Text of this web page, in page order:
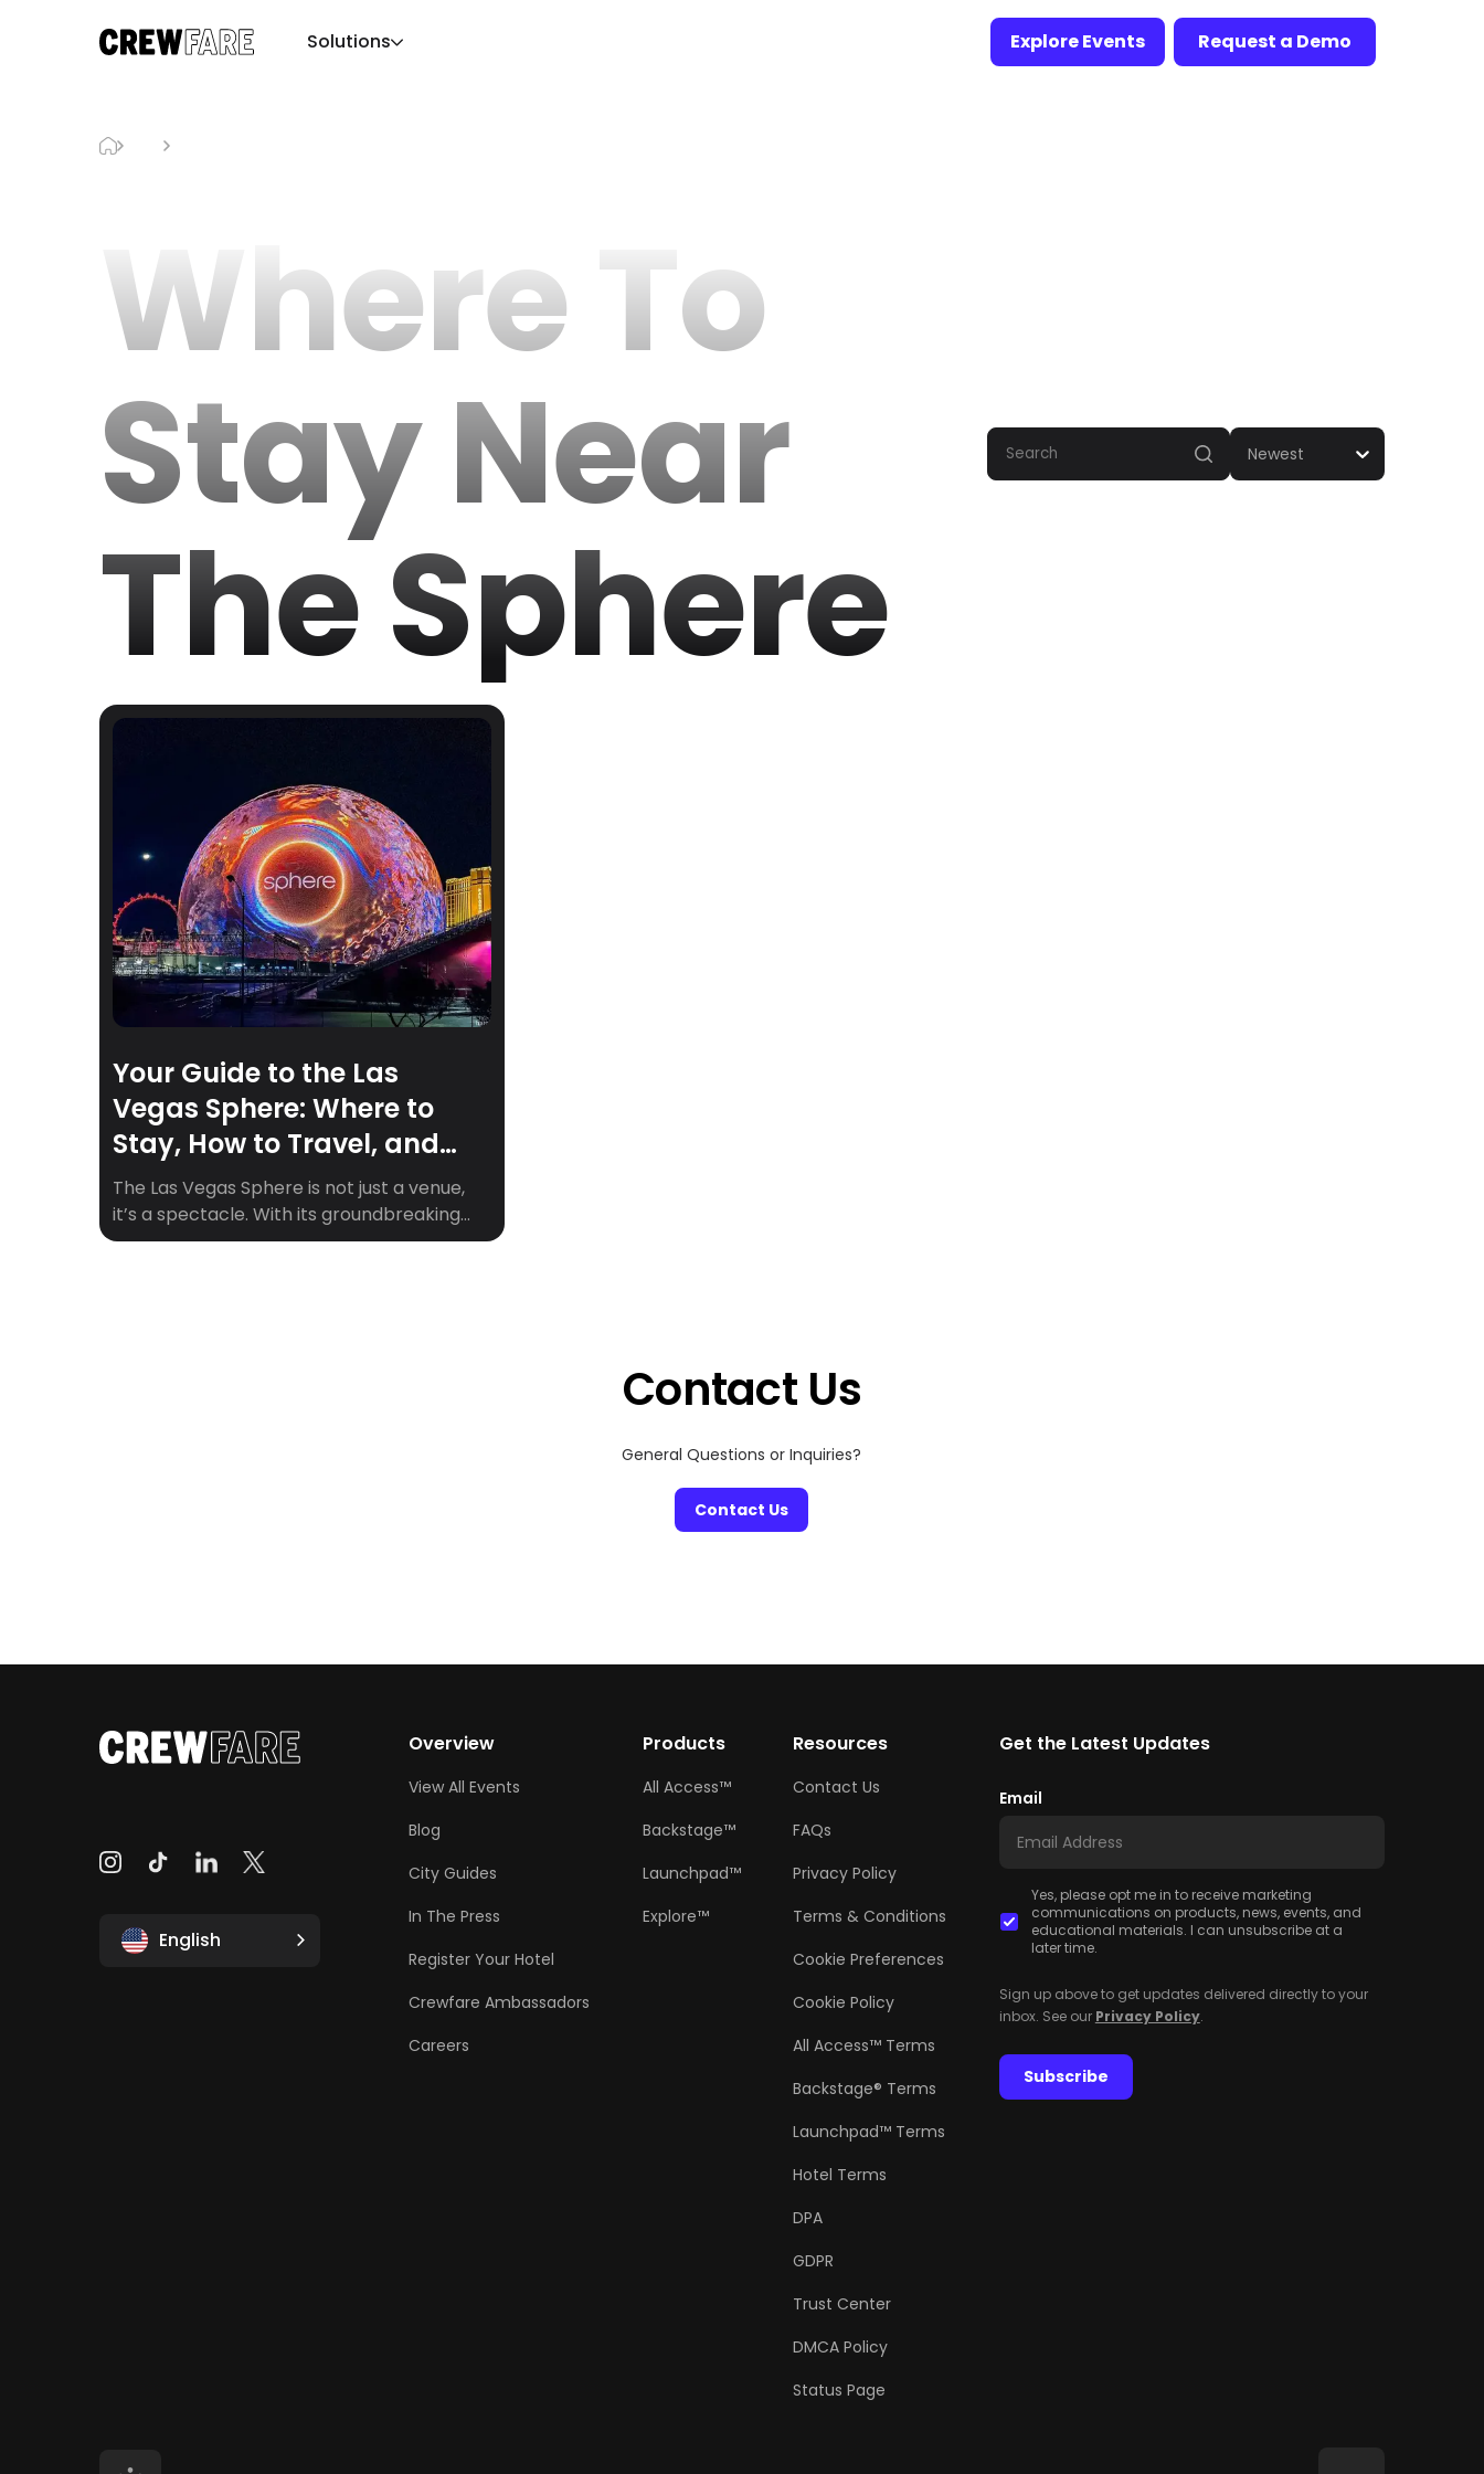
Solutions Explore Events Request a Demo
Where To
Stay Near
The Sphere
Newest
Your Guide to the Las
Vegas Sphere: Where to
Stay, How to Travel, and
Must-See Upcoming Shows
The Las Vegas Sphere is not just a venue,
it’s a spectacle. With its groundbreaking
360° visuals, 164,000+ speakers, and fully
Contact Us
General Questions or Inquiries?
Contact Us
English
Overview
View All Events
Blog
City Guides
In The Press
Register Your Hotel
Crewfare Ambassadors
Careers
Products
All Access™
Backstage™
Launchpad™
Explore™
Resources
Contact Us
FAQs
Privacy Policy
Terms & Conditions
Cookie Preferences
Cookie Policy
All Access™ Terms
Backstage® Terms
Launchpad™ Terms
Hotel Terms
DPA
GDPR
Trust Center
DMCA Policy
Status Page
Get the Latest Updates
Email
Yes, please opt me in to receive marketing
communications on products, news, events, and
educational materials. I can unsubscribe at a
later time.
Sign up above to get updates delivered directly to your
inbox. See our Privacy Policy.
Subscribe